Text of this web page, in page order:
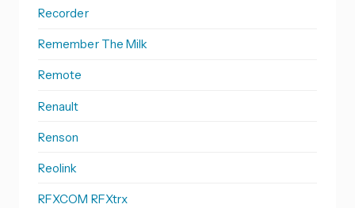
Recorder
Remember The Milk
Remote
Renault
Renson
Reolink
RFXCOM RFXtrx